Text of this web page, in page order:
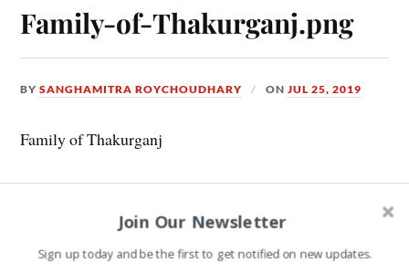
Family-of-Thakurganj.png
BYSANGHAMITRA ROYCHOUDHARY ONJUL 25, 2019
Family of Thakurganj
Leave a ReplyJoin Our Newsletter
Sign up today and be the first to get notified on new updates.